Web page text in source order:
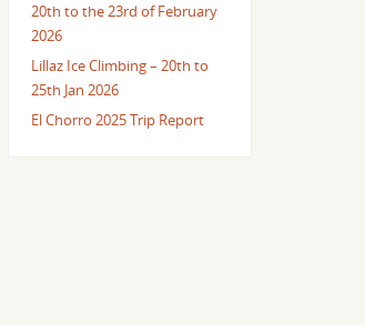
20th to the 23rd of February
2026
Lillaz Ice Climbing – 20th to
25th Jan 2026
El Chorro 2025 Trip Report